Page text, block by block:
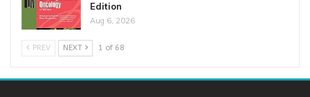
Edition
Aug 6, 2026
PREV NEXT 1 of 68